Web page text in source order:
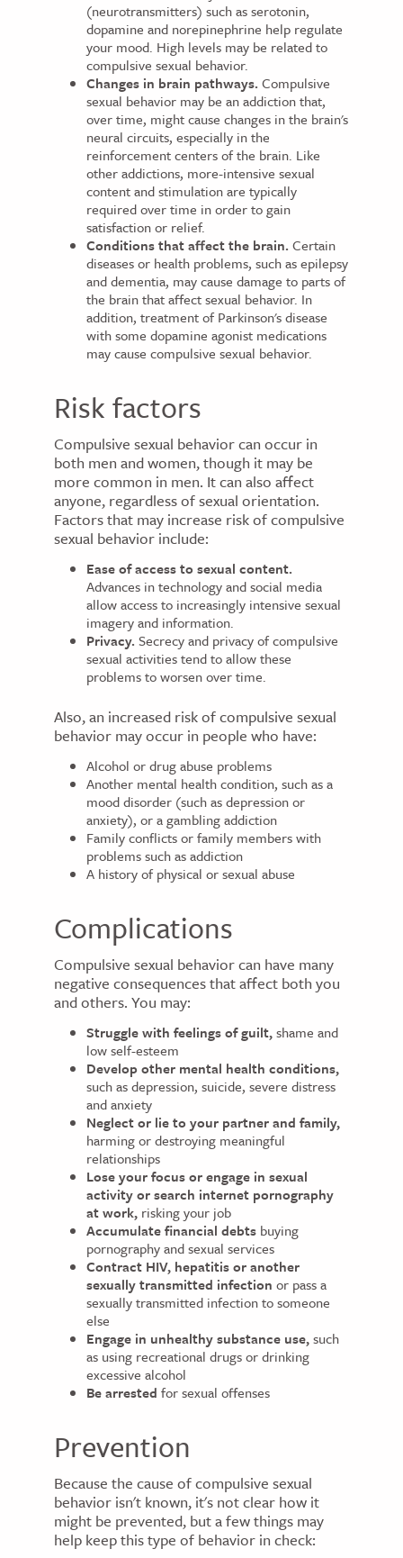
(neurotransmitters) such as serotonin,
dopamine and norepinephrine help regulate
your mood. High levels may be related to
compulsive sexual behavior.
Changes in brain pathways. Compulsive
sexual behavior may be an addiction that,
over time, might cause changes in the brain's
neural circuits, especially in the
reinforcement centers of the brain. Like
other addictions, more-intensive sexual
content and stimulation are typically
required over time in order to gain
satisfaction or relief.
Conditions that affect the brain. Certain
diseases or health problems, such as epilepsy
and dementia, may cause damage to parts of
the brain that affect sexual behavior. In
addition, treatment of Parkinson's disease
with some dopamine agonist medications
may cause compulsive sexual behavior.
Risk factors
Compulsive sexual behavior can occur in
both men and women, though it may be
more common in men. It can also affect
anyone, regardless of sexual orientation.
Factors that may increase risk of compulsive
sexual behavior include:
Ease of access to sexual content.
Advances in technology and social media
allow access to increasingly intensive sexual
imagery and information.
Privacy. Secrecy and privacy of compulsive
sexual activities tend to allow these
problems to worsen over time.
Also, an increased risk of compulsive sexual
behavior may occur in people who have:
Alcohol or drug abuse problems
Another mental health condition, such as a
mood disorder (such as depression or
anxiety), or a gambling addiction
Family conflicts or family members with
problems such as addiction
A history of physical or sexual abuse
Complications
Compulsive sexual behavior can have many
negative consequences that affect both you
and others. You may:
Struggle with feelings of guilt,shame and
low self-esteem
Develop other mental health conditions,
such as depression, suicide, severe distress
and anxiety
Neglect or lie to your partner and family,
harming or destroying meaningful
relationships
Lose your focus or engage in sexual
activity or search internet pornography
at work, risking your job
Accumulate financial debts buying
pornography and sexual services
Contract HIV, hepatitis or another
sexually transmitted infection or pass a
sexually transmitted infection to someone
else
Engage in unhealthy substance use,such
as using recreational drugs or drinking
excessive alcohol
Be arrested for sexual offenses
Prevention
Because the cause of compulsive sexual
behavior isn't known, it's not clear how it
might be prevented, but a few things may
help keep this type of behavior in check: